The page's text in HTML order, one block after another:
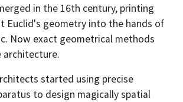
in the 16th century, printing
Euclid's geometry into the hands of
Now exact geometrical methods
architecture.
started using precise
to design magically spatial